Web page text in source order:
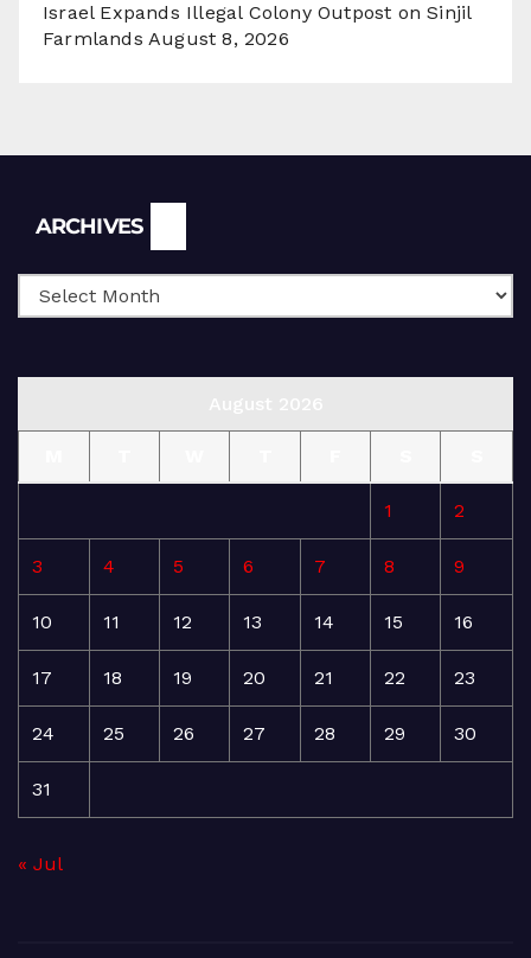
Israel Expands Illegal Colony Outpost on Sinjil
Farmlands August 8, 2026
ARCHIVES
1 2
3 4 5 6 7 8 9
10 11 12 13 14 15 16
17 18 19 20 21 22 23
24 25 26 27 28 29 30
31
« Jul